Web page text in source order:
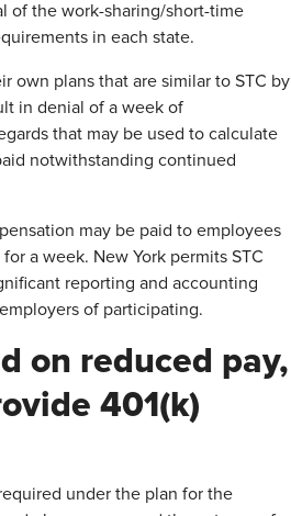
of the work-sharing/short-time
in each state.
own plans that are similar to STC by
in denial of a week of
that may be used to calculate
notwithstanding continued
may be paid to employees
a week. New York permits STC
reporting and accounting
of participating.
on reduced pay,
401(k)
under the plan for the